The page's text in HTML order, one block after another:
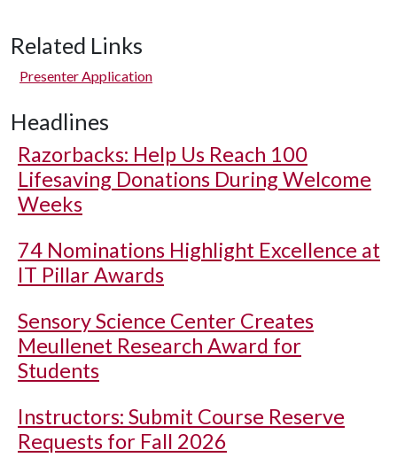
Related Links
Presenter Application
Headlines
Razorbacks: Help Us Reach 100
Lifesaving Donations During Welcome
Weeks
74 Nominations Highlight Excellence at
IT Pillar Awards
Sensory Science Center Creates
Meullenet Research Award for
Students
Instructors: Submit Course Reserve
Requests for Fall 2026